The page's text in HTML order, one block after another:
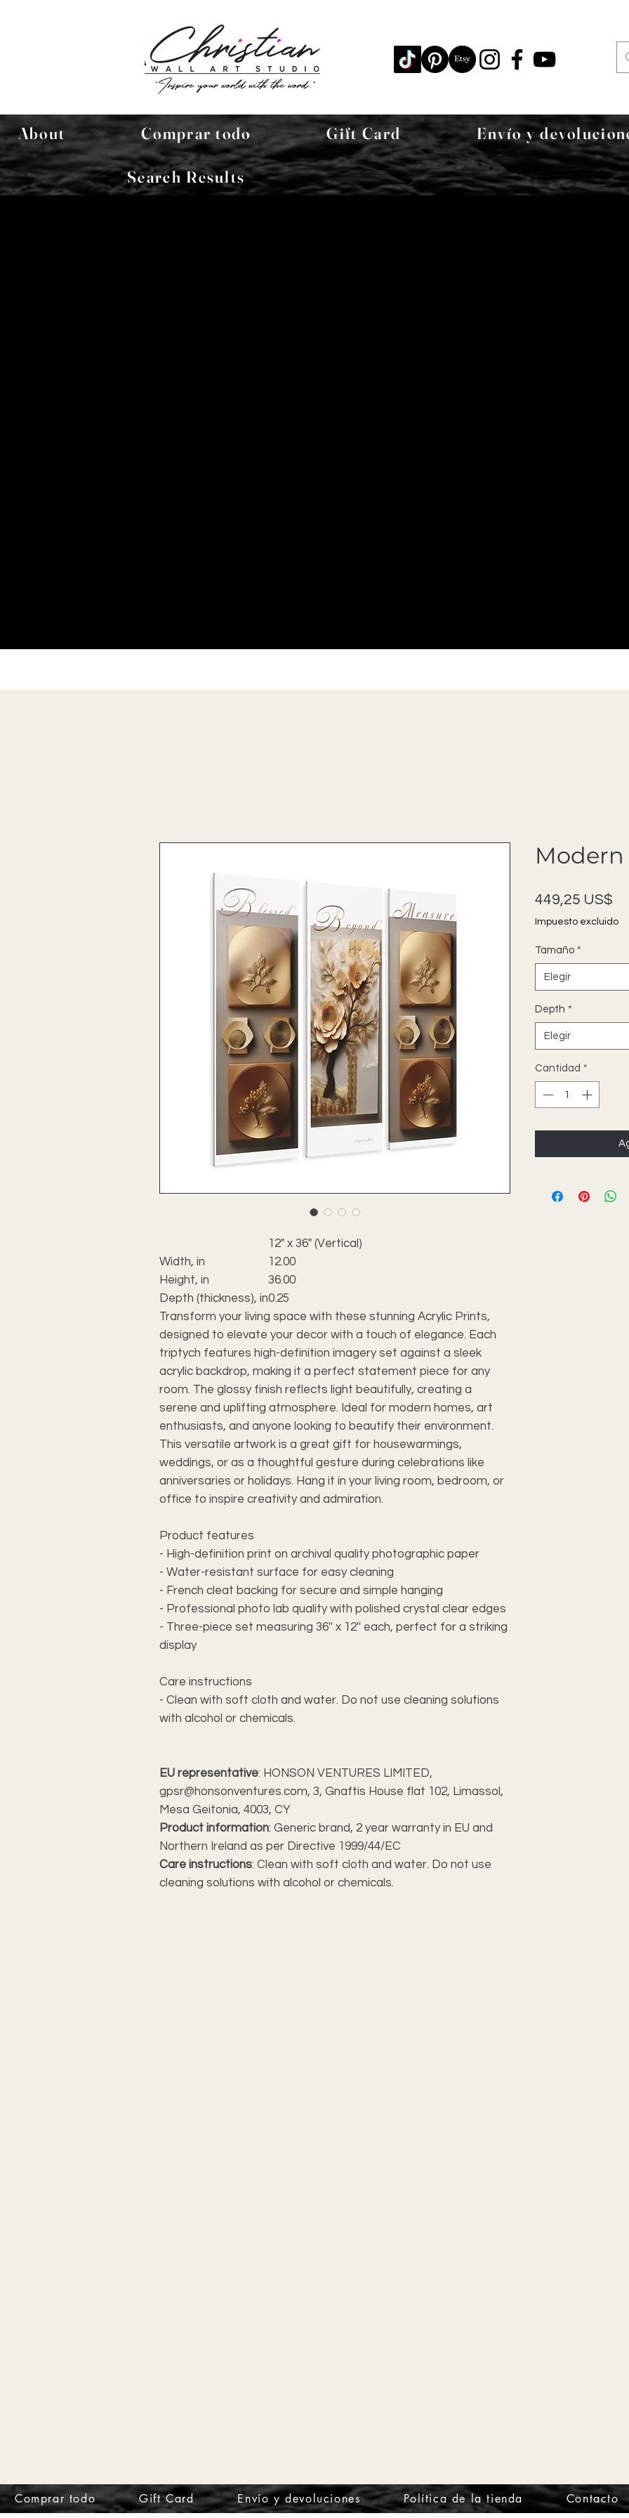
About Comprar todo Gift Card Envío y
Search Results
12" x 36" (Vertical)
Width, in
12.00
Height, in
36.00
Depth (thickness), in0.25
Transform your living space with these stunning Acrylic Prints,
designed to elevate your decor with a touch of elegance. Each
triptych features high-definition imagery set against a sleek
acrylic backdrop, making it a perfect statement piece for any
room. The glossy finish reflects light beautifully, creating a
serene and uplifting atmosphere. Ideal for modern homes, art
enthusiasts, and anyone looking to beautify their environment.
This versatile artwork is a great gift for housewarmings,
weddings, or as a thoughtful gesture during celebrations like
anniversaries or holidays. Hang it in your living room, bedroom, or
office to inspire creativity and admiration.
Product features
- High-definition print on archival quality photographic paper
- Water-resistant surface for easy cleaning
- French cleat backing for secure and simple hanging
- Professional photo lab quality with polished crystal clear edges
- Three-piece set measuring 36'' x 12'' each, perfect for a striking
display
Care instructions
- Clean with soft cloth and water. Do not use cleaning solutions
with alcohol or chemicals.
EU representative: HONSON VENTURES LIMITED,
gpsr@honsonventures.com, 3, Gnaftis House flat 102, Limassol,
Mesa Geitonia, 4003, CY
Product information: Generic brand, 2 year warranty in EU and
Northern Ireland as per Directive 1999/44/EC
Care instructions: Clean with soft cloth and water. Do not use
cleaning solutions with alcohol or chemicals.
449,25 US$
Impuesto excluido
Tamaño *
Elegir
Depth *
Elegir
Cantidad *
Comprar todo Gift Card Envío y devoluciones Política de la tienda Contacto